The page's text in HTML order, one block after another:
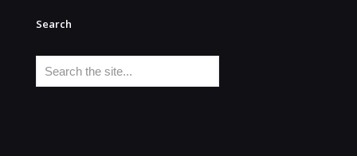
Search
Search